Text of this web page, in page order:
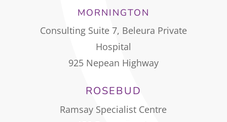
MORNINGTON
Consulting Suite 7, Beleura Private
Hospital
925 Nepean Highway
ROSEBUD
Ramsay Specialist Centre